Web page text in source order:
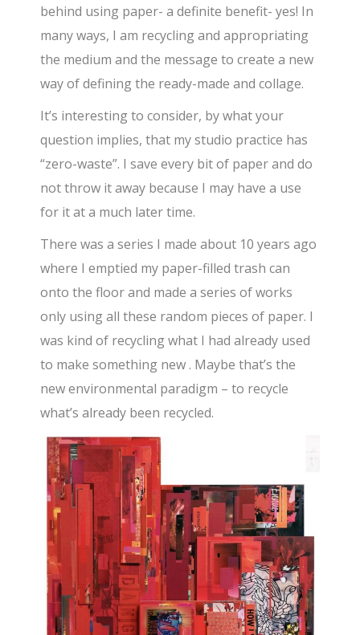
behind using paper- a definite benefit- yes! In
many ways, I am recycling and appropriating
the medium and the message to create a new
way of defining the ready-made and collage.
It’s interesting to consider, by what your
question implies, that my studio practice has
“zero-waste”. I save every bit of paper and do
not throw it away because I may have a use
for it at a much later time.
There was a series I made about 10 years ago
where I emptied my paper-filled trash can
onto the floor and made a series of works
only using all these random pieces of paper. I
was kind of recycling what I had already used
to make something new . Maybe that’s the
new environmental paradigm – to recycle
what’s already been recycled.